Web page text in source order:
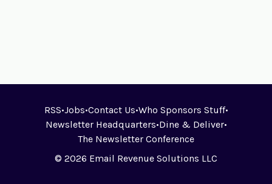
RSS•Jobs•Contact Us•Who Sponsors Stuff•
Newsletter Headquarters•Dine & Deliver•
The Newsletter Conference
© 2026 Email Revenue Solutions LLC